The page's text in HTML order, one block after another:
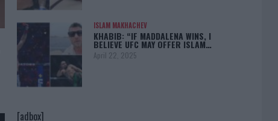
ISLAM MAKHACHEV
KHABIB: “IF MADDALENA WINS, I
BELIEVE UFC MAY OFFER ISLAM…
April 22, 2025
[adbox]